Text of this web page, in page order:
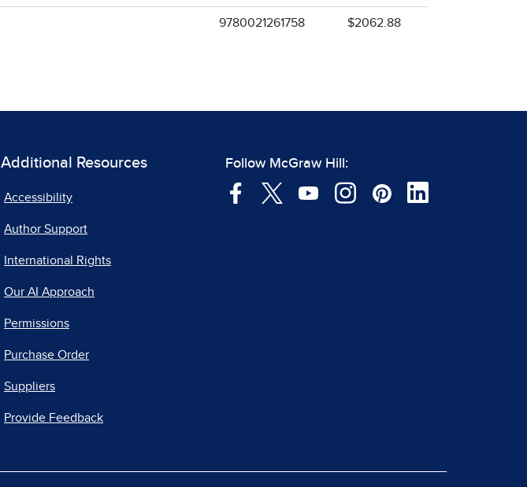
9780021261758 $2062.88
Additional Resources
Accessibility
Author Support
International Rights
Our AI Approach
Permissions
Purchase Order
Suppliers
Provide Feedback
Follow McGraw Hill: